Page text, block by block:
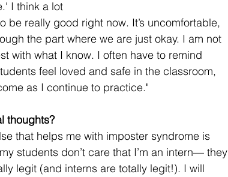
I think a lot
really good right now. It’s uncomfortable,
the part where we are just okay. I am not
with what I know. I often have to remind
feel loved and safe in the classroom,
as I continue to practice."
thoughts?
that helps me with imposter syndrome is
students don’t care that I’m an intern— they
legit (and interns are totally legit!). I will